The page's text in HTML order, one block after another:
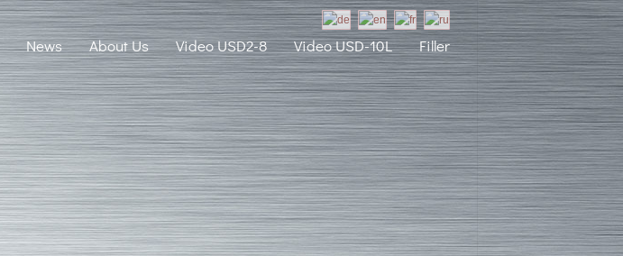
News About Us Video USD2-8 Video USD-10L Filler